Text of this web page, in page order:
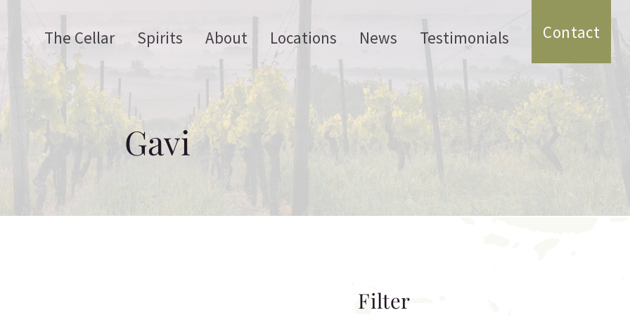
The Cellar Spirits About Locations News Testimonials Contact
Gavi
Filter